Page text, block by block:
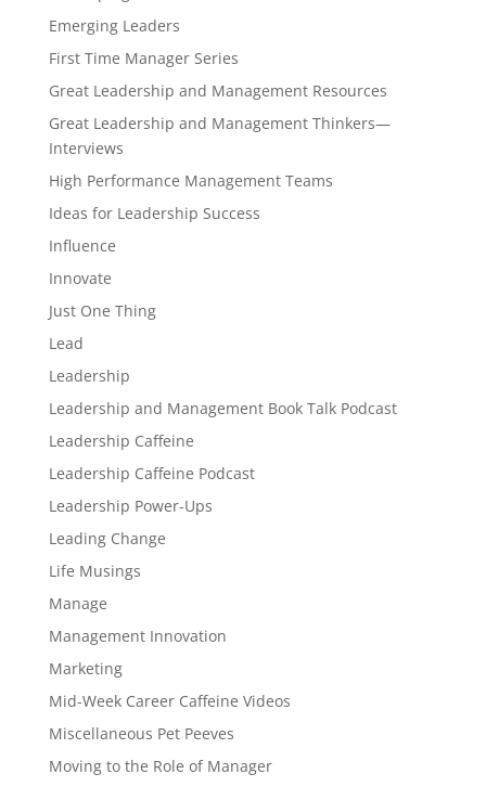
Emerging Leaders
First Time Manager Series
Great Leadership and Management Resources
Great Leadership and Management Thinkers—
Interviews
High Performance Management Teams
Ideas for Leadership Success
Influence
Innovate
Just One Thing
Lead
Leadership
Leadership and Management Book Talk Podcast
Leadership Caffeine
Leadership Caffeine Podcast
Leadership Power-Ups
Leading Change
Life Musings
Manage
Management Innovation
Marketing
Mid-Week Career Caffeine Videos
Miscellaneous Pet Peeves
Moving to the Role of Manager